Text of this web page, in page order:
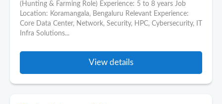
(Hunting & Farming Role) Experience: 5 to 8 years Job
Location: Koramangala, Bengaluru Relevant Experience:
Core Data Center, Network, Security, HPC, Cybersecurity, IT
Infra Solutions...
View details